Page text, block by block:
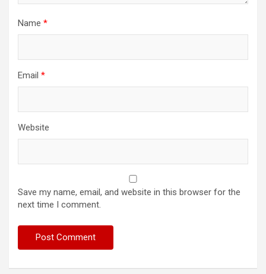
Name *
Email *
Website
Save my name, email, and website in this browser for the
next time I comment.